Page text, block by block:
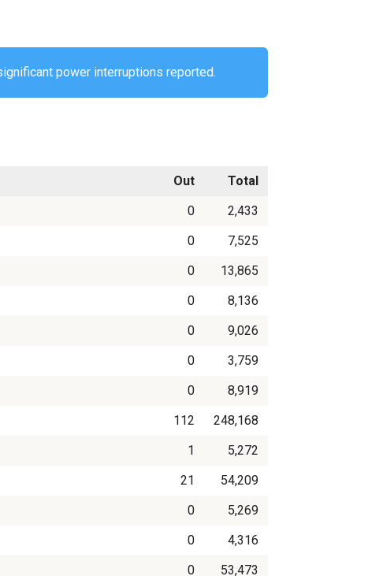
power interruptions reported.
Out
Total
0
2,433
0
7,525
0
13,865
0
8,136
0
9,026
0
3,759
0
8,919
112
248,168
1
5,272
21
54,209
0
5,269
0
4,316
0 53,473